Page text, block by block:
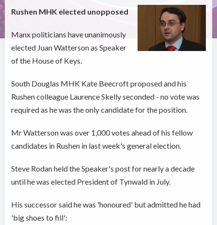
Rushen MHK elected unopposed
Manx politicians have unanimously
elected Juan Watterson as Speaker
of the House of Keys.
South Douglas MHK Kate Beecroft proposed and his
Rushen colleague Laurence Skelly seconded - no vote was
required as he was the only candidate for the position.
Mr Watterson was over 1,000 votes ahead of his fellow
candidates in Rushen in last week's general election.
Steve Rodan held the Speaker's post for nearly a decade
until he was elected President of Tynwald in July.
His successor said he was 'honoured' but admitted he had
'big shoes to fill':